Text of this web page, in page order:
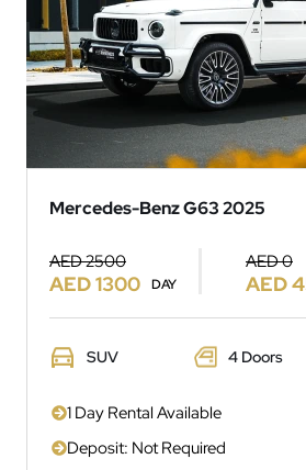
Mercedes-Benz G63 2025
AED 2500
AED 1300 DAY
AED 0
AED
SUV 4 Doors
1 Day Rental Available
Deposit: Not Required